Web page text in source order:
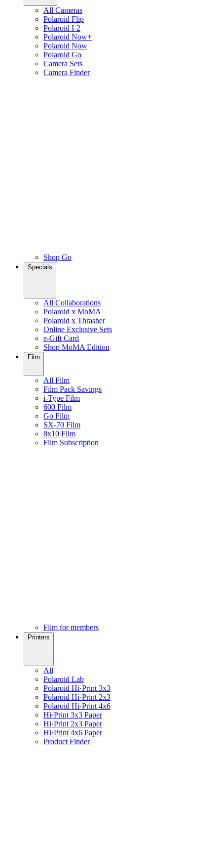
All Cameras
Polaroid Flip
Polaroid I-2
Polaroid Now+
Polaroid Now
Polaroid Go
Camera Sets
Camera Finder
Shop Go
Specials
All Collaborations
Polaroid x MoMA
Polaroid x Thrasher
Online Exclusive Sets
e-Gift Card
Shop MoMA Edition
Film
All Film
Film Pack Savings
i-Type Film
600 Film
Go Film
SX-70 Film
8x10 Film
Film Subscription
Film for members
Printers
All
Polaroid Lab
Polaroid Hi·Print 3x3
Polaroid Hi·Print 2x3
Polaroid Hi·Print 4x6
Hi·Print 3x3 Paper
Hi·Print 2x3 Paper
Hi·Print 4x6 Paper
Product Finder